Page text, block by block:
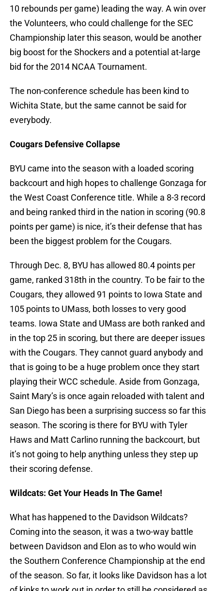
10 rebounds per game) leading the way. A win over
the Volunteers, who could challenge for the SEC
Championship later this season, would be another
big boost for the Shockers and a potential at-large
bid for the 2014 NCAA Tournament.
The non-conference schedule has been kind to
Wichita State, but the same cannot be said for
everybody.
Cougars Defensive Collapse
BYU came into the season with a loaded scoring
backcourt and high hopes to challenge Gonzaga for
the West Coast Conference title. While a 8-3 record
and being ranked third in the nation in scoring (90.8
points per game) is nice, it’s their defense that has
been the biggest problem for the Cougars.
Through Dec. 8, BYU has allowed 80.4 points per
game, ranked 318th in the country. To be fair to the
Cougars, they allowed 91 points to Iowa State and
105 points to UMass, both losses to very good
teams. Iowa State and UMass are both ranked and
in the top 25 in scoring, but there are deeper issues
with the Cougars. They cannot guard anybody and
that is going to be a huge problem once they start
playing their WCC schedule. Aside from Gonzaga,
Saint Mary’s is once again reloaded with talent and
San Diego has been a surprising success so far this
season. The scoring is there for BYU with Tyler
Haws and Matt Carlino running the backcourt, but
it’s not going to help anything unless they step up
their scoring defense.
Wildcats: Get Your Heads In The Game!
What has happened to the Davidson Wildcats?
Coming into the season, it was a two-way battle
between Davidson and Elon as to who would win
the Southern Conference Championship at the end
of the season. So far, it looks like Davidson has a lot